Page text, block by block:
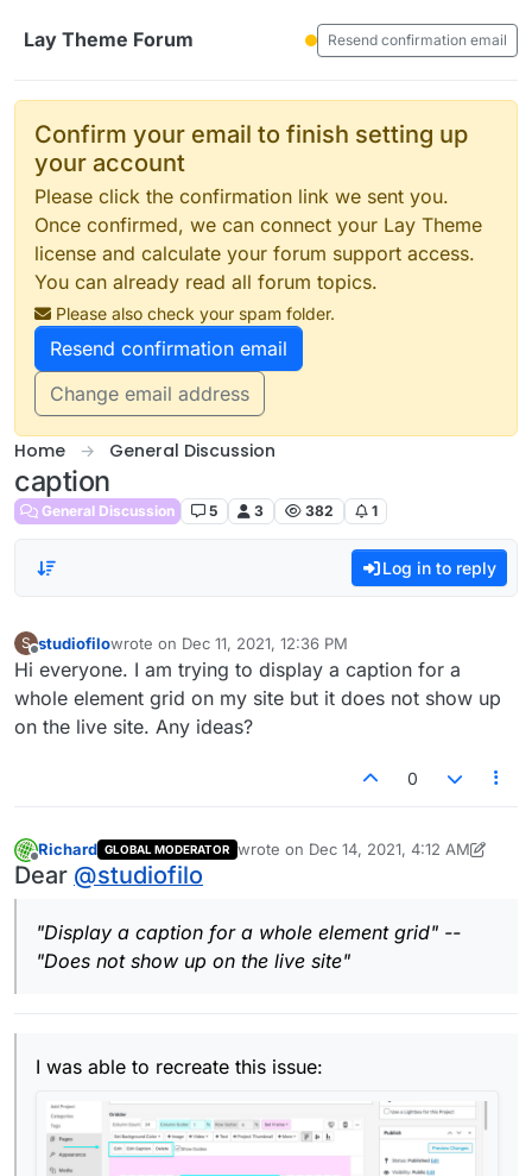
Lay Theme Forum
Resend confirmation email
Confirm your email to finish setting up
your account
Please click the confirmation link we sent you.
Once confirmed, we can connect your Lay Theme
license and calculate your forum support access.
You can already read all forum topics.
Please also check your spam folder.
Resend confirmation email
Change email address
Home General Discussion
caption
General Discussion 5 3 382 1
Log in to reply
S studiofilowrote on Dec 11, 2021, 12:36 PM
last edited by
Hi everyone. I am trying to display a caption for a
whole element grid on my site but it does not show up
on the live site. Any ideas?
0
Offline
Richard GLOBAL MODERATOR wrote on Dec 14, 2021, 4:12 AM
last edited by Richard Dec 13, 2021,
Dear @studiofilo
"Display a caption for a whole element grid" --
"Does not show up on the live site"
I was able to recreate this issue: